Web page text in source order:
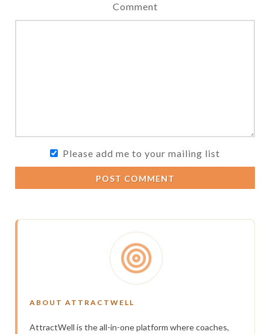
Comment
Please add me to your mailing list
POST COMMENT
ABOUT ATTRACTWELL
AttractWell is the all-in-one platform where coaches,